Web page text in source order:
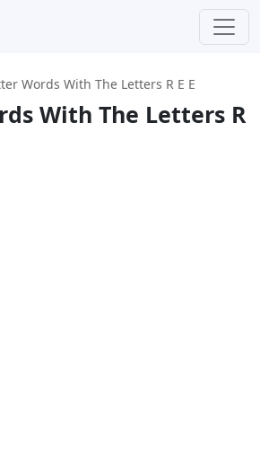
Words With The Letters R E E
With The Letters R